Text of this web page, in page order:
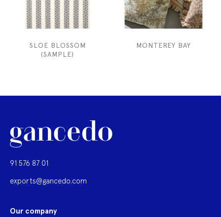
SLOE BLOSSOM
(SAMPLE)
MONTEREY BAY
91 576 87 01
exports@gancedo.com
Our company